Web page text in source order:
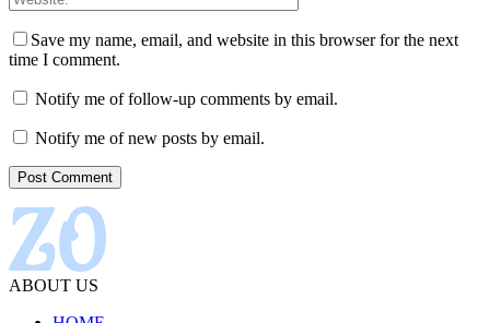
Save my name, email, and website in this browser for the next
time I comment.
Notify me of follow-up comments by email.
Notify me of new posts by email.
ABOUT US